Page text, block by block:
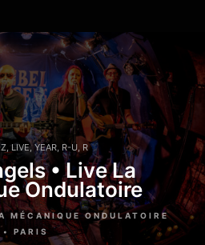
, LIVE, YEAR, R-U, R
• Live La
Ondulatoire
ONDULATOIRE
• PARIS